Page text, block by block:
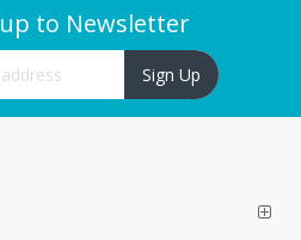
to Newsletter
Sign Up